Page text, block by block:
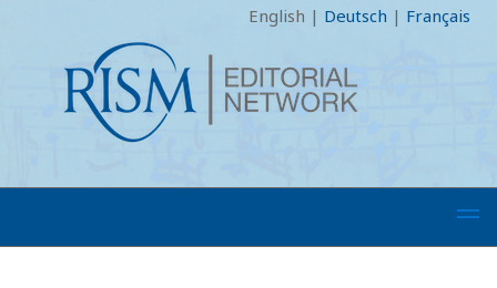
English | Deutsch | Français